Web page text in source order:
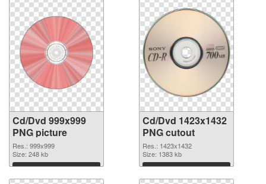
Cd/Dvd 999x999
PNG picture
Res.: 999x999
Size: 248 kb
Download
Cd/Dvd 1423x1432
PNG cutout
Res.: 1423x1432
Size: 1383 kb
Download